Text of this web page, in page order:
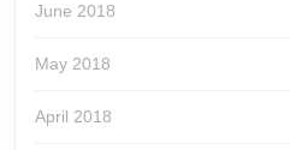
June 2018
May 2018
April 2018